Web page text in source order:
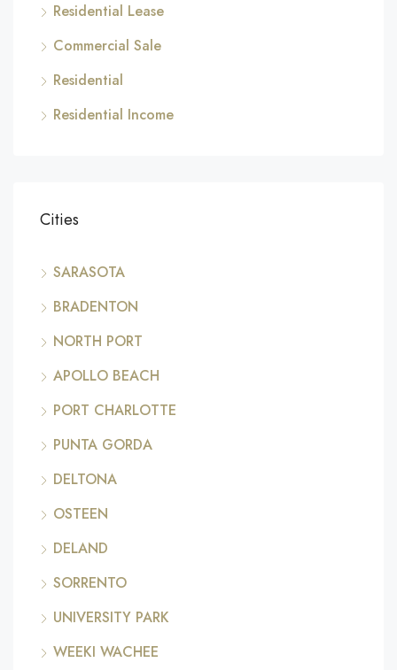
Residential Lease
Commercial Sale
Residential
Residential Income
Cities
SARASOTA
BRADENTON
NORTH PORT
APOLLO BEACH
PORT CHARLOTTE
PUNTA GORDA
DELTONA
OSTEEN
DELAND
SORRENTO
UNIVERSITY PARK
WEEKI WACHEE